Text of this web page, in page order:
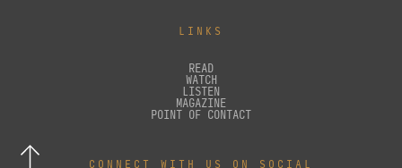
LINKS
READ
WATCH
LISTEN
MAGAZINE
POINT OF CONTACT
CONNECT WITH US ON SOCIAL